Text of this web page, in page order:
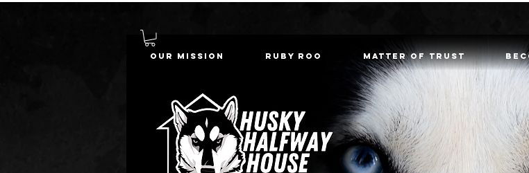
Our Mission Ruby Roo Matter of Trust